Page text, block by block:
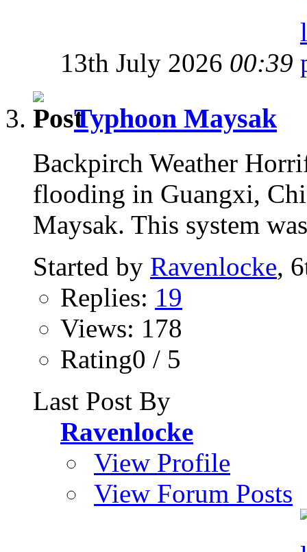
13th July 2026 00:39
Typhoon Maysak
Backpirch Weather
flooding in Guangxi,
Maysak. This system
Started by Ravenlocke,
Replies: 19
Views: 178
Rating0 / 5
Last Post By
Ravenlocke
View Profile
View Forum Posts